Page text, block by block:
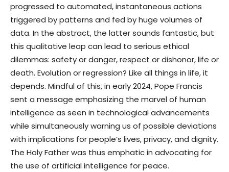
progressed to automated, instantaneous actions
triggered by patterns and fed by huge volumes of
data. In the abstract, the latter sounds fantastic, but
this qualitative leap can lead to serious ethical
dilemmas: safety or danger, respect or dishonor, life or
death. Evolution or regression? Like all things in life, it
depends. Mindful of this, in early 2024, Pope Francis
sent a message emphasizing the marvel of human
intelligence as seen in technological advancements
while simultaneously warning us of possible deviations
with implications for people’s lives, privacy, and dignity.
The Holy Father was thus emphatic in advocating for
the use of artificial intelligence for peace.